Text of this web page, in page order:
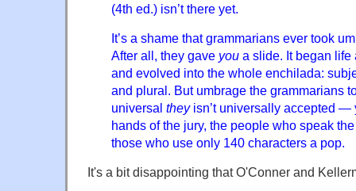
(4th ed.) isn’t there yet.
It’s a shame that grammarians ever took
After all, they gave you a slide. It began
and evolved into the whole enchilada:
and plural. But umbrage the grammarians
universal theyisn’t universally accepted —
hands of the jury, the people who speak
those who use only 140 characters a pop.
It's a bit disappointing that O'Conner and